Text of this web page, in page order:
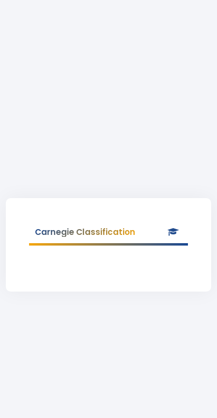
Carnegie Classification